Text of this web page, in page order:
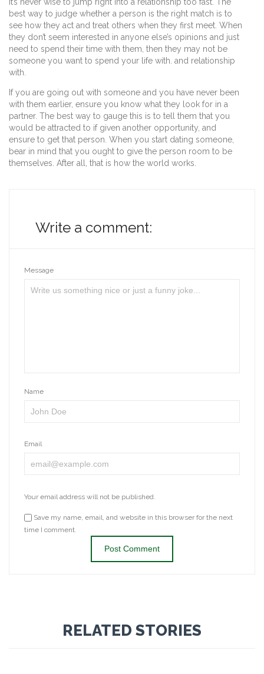
it’s never wise to jump right into a relationship too fast. The
best way to judge whether a person is the right match is to
see how they act and treat others when they first meet. When
they don’t seem interested in anyone else’s opinions and just
need to spend their time with them, then they may not be
someone you want to spend your life with. and relationship
with.
If you are going out with someone and you have never been
with them earlier, ensure you know what they look for in a
partner. The best way to gauge this is to tell them that you
would be attracted to if given another opportunity, and
ensure to get that person. When you start dating someone,
bear in mind that you ought to give the person room to be
themselves. After all, that is how the world works.
Write a comment:
Message
Name
Email
Your email address will not be published.
Save my name, email, and website in this browser for the next
time I comment.
RELATED STORIES